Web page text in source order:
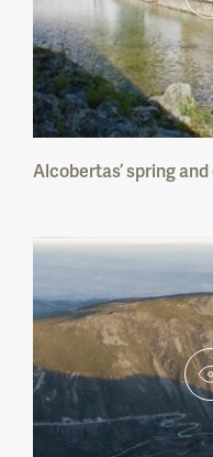
Paul de Arzila
Berlengas
Paul do
Estuário do
Lagoas de
Reserve
Sapal de
António Nature
Serra do Açor
Alcobertas’ spring